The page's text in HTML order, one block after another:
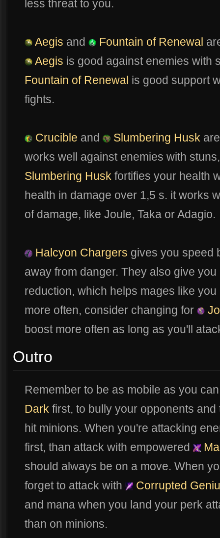
less threat to you.
Aegis and Fountain of Renewal
Aegis is good against enemies with
Fountain of Renewal is good support
fights.
Crucible and Slumbering Husk
works well against enemies with
Slumbering Husk fortifies your health
health in damage over 1,5 s. it works
of damage, like Joule, Taka or Adagio.
Halcyon Chargers gives you speed
away from danger. They also give
reduction, which helps mages like
more often, consider changing for
boost more often as long as you'll
Outro
Remember to be as mobile as you
Dark first, to bully your opponents
hit minions. When you're attacking
first, than attack with empowered
should always be on a move. When
forget to attack with
Corrupted
and mana when you land your perk
than on minions.